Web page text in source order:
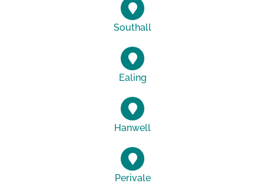
Southall
Ealing
Hanwell
Perivale